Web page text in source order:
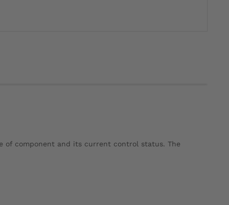
of component and its current control status. The